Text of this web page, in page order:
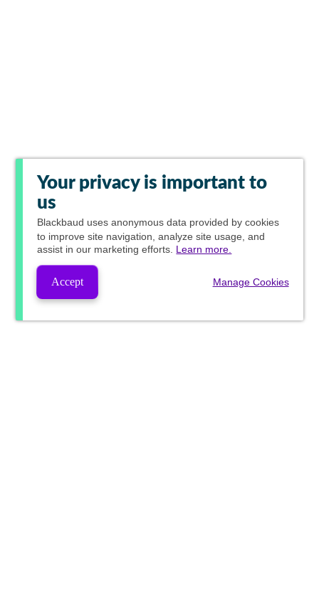
Your privacy is important to
us
Blackbaud uses anonymous data provided by cookies
to improve site navigation, analyze site usage, and
assist in our marketing efforts. Learn more.
Accept Manage Cookies